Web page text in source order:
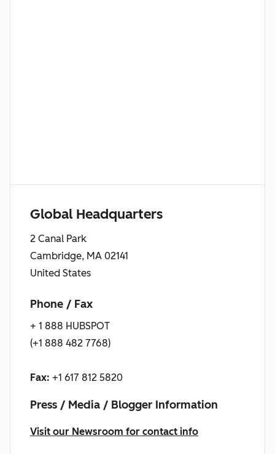
Global Headquarters
2 Canal Park
Cambridge, MA 02141
United States
Phone / Fax
+ 1 888 HUBSPOT
(+1 888 482 7768)
Fax: +1 617 812 5820
Press / Media / Blogger Information
Visit our Newsroom for contact info